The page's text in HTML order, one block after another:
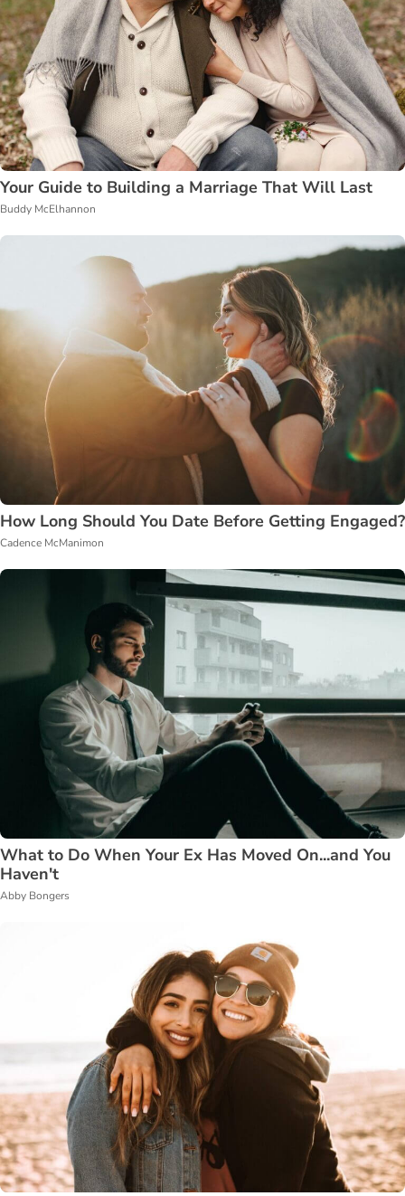
Your Guide to Building a Marriage That Will Last
Buddy McElhannon
How Long Should You Date Before Getting Engaged?
Cadence McManimon
What to Do When Your Ex Has Moved On...and You
Haven't
Abby Bongers